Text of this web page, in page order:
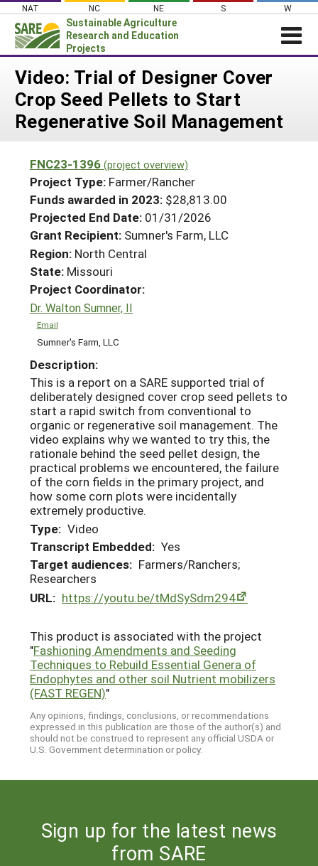
Skip
content
NAT NC NE S W
Sustainable Agriculture
Research and Education
Projects
Login
News
About SARE
Projects Home
Search Projects
Search Project Coordinators
WHAT WE DO
WHERE WE WORK
GRANTS
RESOURCES & LEARNING
HELP
Video: Trial of Designer Cover
Crop Seed Pellets to Start
Regenerative Soil Management
FNC23-1396 (project overview)
Project Type: Farmer/Rancher
Funds awarded in 2023: $28,813.00
Projected End Date: 01/31/2026
Grant Recipient: Sumner's Farm, LLC
Region: North Central
State: Missouri
Project Coordinator:
Dr. Walton Sumner, II
Email
Sumner's Farm, LLC
Description:
This is a report on a SARE supported trial of
deliberately designed cover crop seed pellets to
start a rapid switch from conventional to
organic or regenerative soil management. The
video explains why we wanted to try this, the
rationale behind the seed pellet design, the
practical problems we encountered, the failure
of the corn fields in the primary project, and
how some corn plots were incidentally
extremely productive.
Type: Video
Transcript Embedded: Yes
Target audiences: Farmers/Ranchers;
Researchers
URL: https://youtu.be/tMdSySdm294
This product is associated with the project
"Fashioning Amendments and Seeding
Techniques to Rebuild Essential Genera of
Endophytes and other soil Nutrient mobilizers
(FAST REGEN)"
Any opinions, findings, conclusions, or recommendations
expressed in this publication are those of the author(s) and
should not be construed to represent any official USDA or
U.S. Government determination or policy.
Sign up for the latest news
from SARE